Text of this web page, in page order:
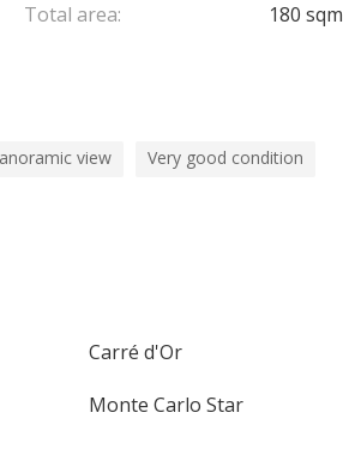
Total area:
180 sqm
view Very good condition
Carré d'Or
Monte Carlo Star